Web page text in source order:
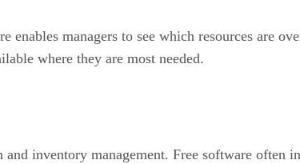
managers to see which resources are
where they are most needed.
inventory management. Free software often